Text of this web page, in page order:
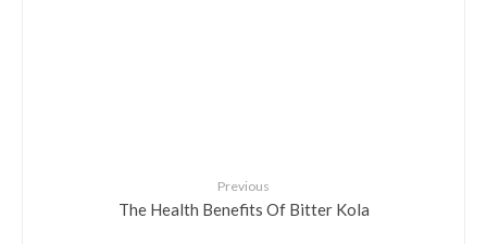
Previous
The Health Benefits Of Bitter Kola